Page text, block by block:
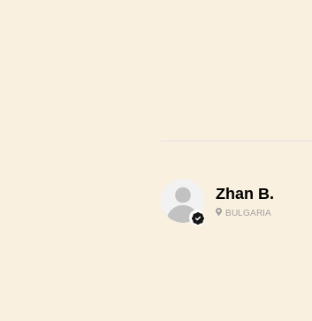
Zhan B.
BULGARIA